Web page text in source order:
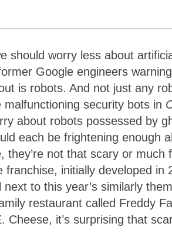
should worry less about
Google engineers
is robots. And not just any
malfunctioning security bots in
about robots possessed by
each be frightening enough
they’re not that scary or much
initially developed in
to this year’s similarly
restaurant called Freddy
Cheese, it’s surprising that